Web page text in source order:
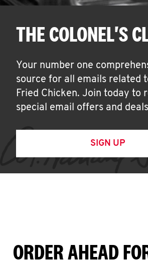
THE COLONEL'S
Your number one
source for all emails related
Fried Chicken. Join today to
special email offers and
SIGN UP
ORDER AHEAD